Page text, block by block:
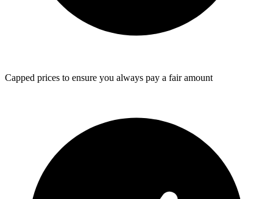
Capped prices to ensure you always pay a fair amount